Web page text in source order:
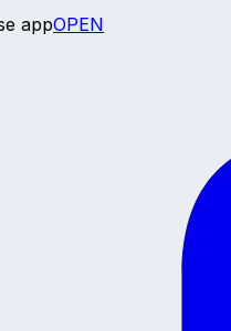
appOPEN